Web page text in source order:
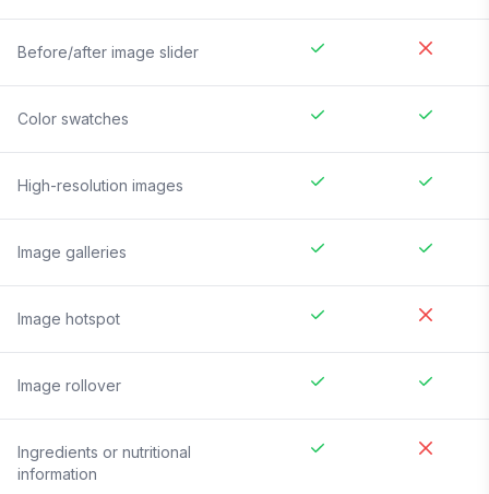
Before/after image slider
Color swatches
High-resolution images
Image galleries
Image hotspot
Image rollover
Ingredients or nutritional
information